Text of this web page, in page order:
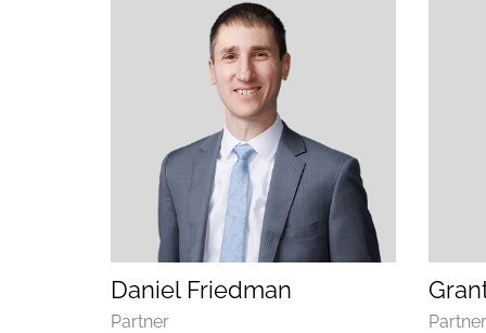
(opens email application)
(opens call application)
Daniel Friedman
Department
Partner Partner